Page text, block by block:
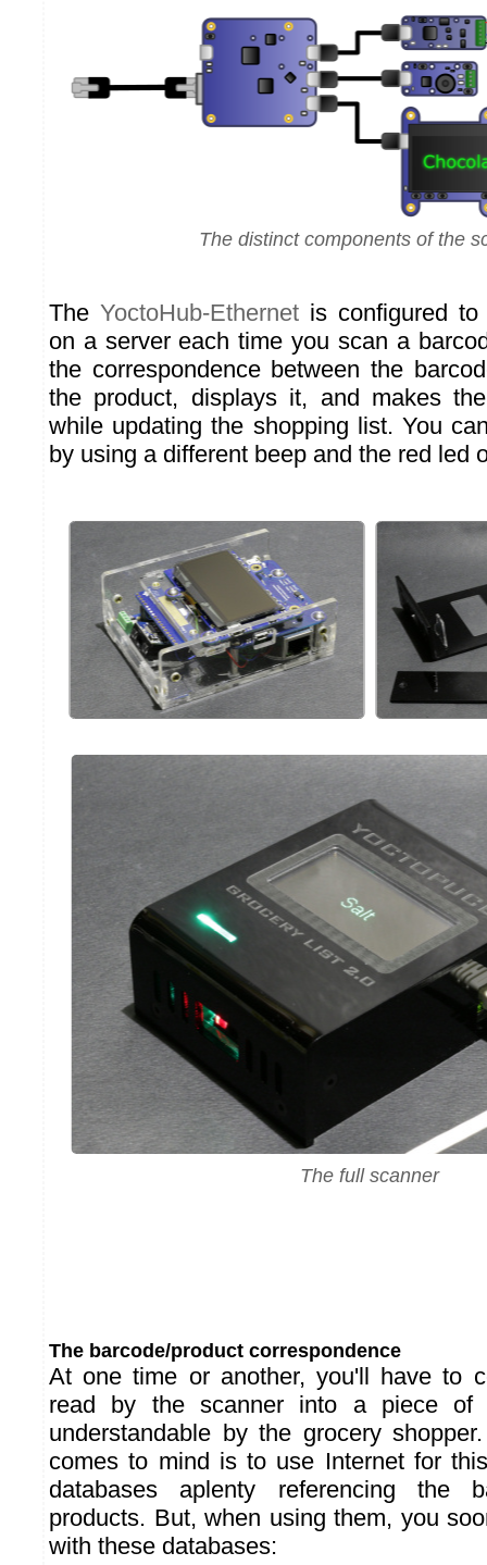
The distinct components of the
The YoctoHub-Ethernet is configured
on a server each time you scan a
the correspondence between the
the product, displays it, and makes
while updating the shopping list. You
by using a different beep and the red led
The full scanner
The barcode/product correspondence
At one time or another, you'll have to
read by the scanner into a piece of
understandable by the grocery
comes to mind is to use Internet for
databases aplenty referencing the
products. But, when using them, you
with these databases: